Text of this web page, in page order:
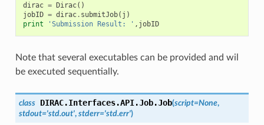
dirac = Dirac()
jobID = dirac. submitJob( j )
print
'Submission Result: ' , jobID
Note that several executables can be provided and wil
be executed sequentially.
class DIRAC.Interfaces.API.Job.Job(script=None,
stdout='std.out', stderr='std.err')